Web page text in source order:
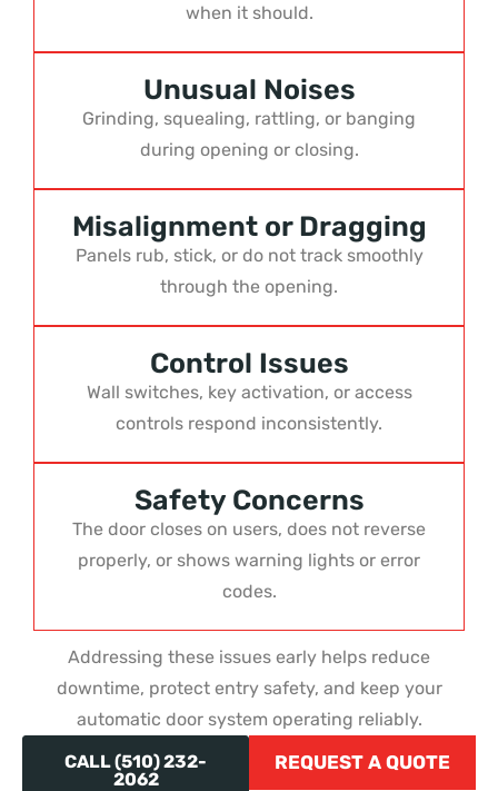
when it should.
Unusual Noises
Grinding, squealing, rattling, or banging
during opening or closing.
Misalignment or Dragging
Panels rub, stick, or do not track smoothly
through the opening.
Control Issues
Wall switches, key activation, or access
controls respond inconsistently.
Safety Concerns
The door closes on users, does not reverse
properly, or shows warning lights or error
codes.
Addressing these issues early helps reduce
downtime, protect entry safety, and keep your
automatic door system operating reliably.
CALL (510) 232-
2062
REQUEST A QUOTE